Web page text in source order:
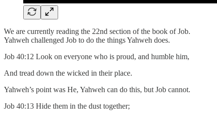
We are currently reading the 22nd section of the book of Job.
Yahweh challenged Job to do the things Yahweh does.
Job 40:12 Look on everyone who is proud, and humble him,
And tread down the wicked in their place.
Yahweh’s point was He, Yahweh can do this, but Job cannot.
Job 40:13 Hide them in the dust together;